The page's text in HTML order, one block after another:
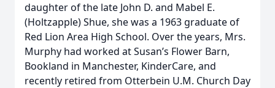
daughter of the late John D. and Mabel E.
(Holtzapple) Shue, she was a 1963 graduate of
Red Lion Area High School. Over the years, Mrs.
Murphy had worked at Susan’s Flower Barn,
Bookland in Manchester, KinderCare, and
recently retired from Otterbein U.M. Church Day